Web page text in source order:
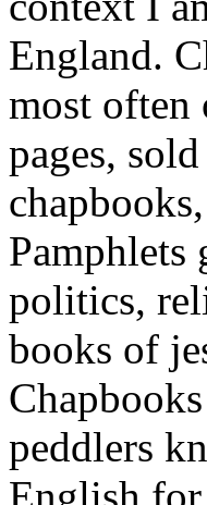
England.
most
pages,
Pamphlets
politics,
books of
peddlers
English for